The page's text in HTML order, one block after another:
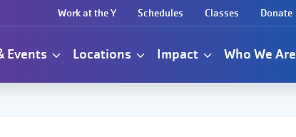
Work at the Y Schedules Classes Donate
Events Locations Impact Who We Are